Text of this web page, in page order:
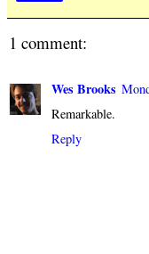
1 comment:
Wes Brooks
Remarkable.
Reply